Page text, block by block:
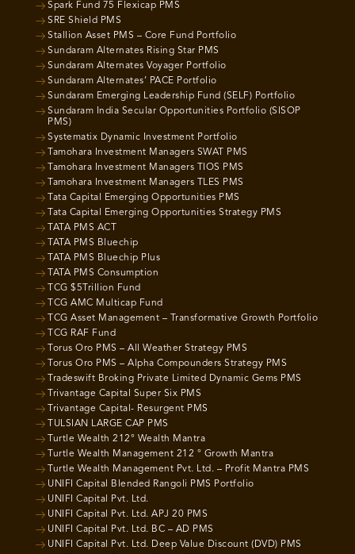
Spark Fund 75 Flexicap PMS
SRE Shield PMS
Stallion Asset PMS – Core Fund Portfolio
Sundaram Alternates Rising Star PMS
Sundaram Alternates Voyager Portfolio
Sundaram Alternates’ PACE Portfolio
Sundaram Emerging Leadership Fund (SELF) Portfolio
Sundaram India Secular Opportunities Portfolio (SISOP
PMS)
Systematix Dynamic Investment Portfolio
Tamohara Investment Managers SWAT PMS
Tamohara Investment Managers TIOS PMS
Tamohara Investment Managers TLES PMS
Tata Capital Emerging Opportunities PMS
Tata Capital Emerging Opportunities Strategy PMS
TATA PMS ACT
TATA PMS Bluechip
TATA PMS Bluechip Plus
TATA PMS Consumption
TCG $5Trillion Fund
TCG AMC Multicap Fund
TCG Asset Management – Transformative Growth Portfolio
TCG RAF Fund
Torus Oro PMS – All Weather Strategy PMS
Torus Oro PMS – Alpha Compounders Strategy PMS
Tradeswift Broking Private Limited Dynamic Gems PMS
Trivantage Capital Super Six PMS
Trivantage Capital- Resurgent PMS
TULSIAN LARGE CAP PMS
Turtle Wealth 212° Wealth Mantra
Turtle Wealth Management 212 ° Growth Mantra
Turtle Wealth Management Pvt. Ltd. – Profit Mantra PMS
UNIFI Capital Blended Rangoli PMS Portfolio
UNIFI Capital Pvt. Ltd.
UNIFI Capital Pvt. Ltd. APJ 20 PMS
UNIFI Capital Pvt. Ltd. BC – AD PMS
UNIFI Capital Pvt. Ltd. Deep Value Discount (DVD) PMS